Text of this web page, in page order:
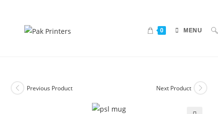
0 MENU
Previous Product Next Product